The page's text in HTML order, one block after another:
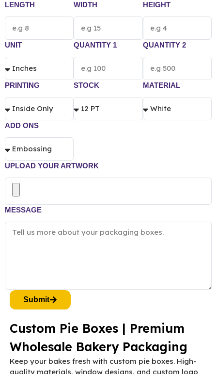
LENGTH WIDTH HEIGHT
UNIT QUANTITY 1 QUANTITY 2
PRINTING STOCK MATERIAL
ADD ONS
UPLOAD YOUR ARTWORK
MESSAGE
Submit
Custom Pie Boxes | Premium
Wholesale Bakery Packaging
Keep your bakes fresh with custom pie boxes. High-
quality materials, window designs, and custom logo